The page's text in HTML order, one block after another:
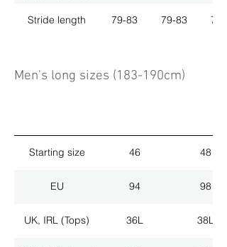
Stride length 79-83 79-83 79-
Men's long sizes (183-190cm)
Starting size 46 48
EU 94 98
UK, IRL (Tops) 36L 38L